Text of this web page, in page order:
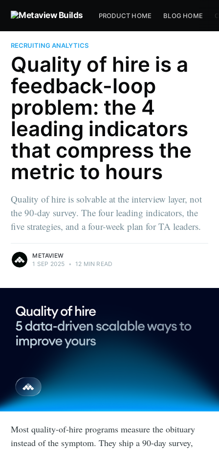
PRODUCT HOME BLOG HOME
RECRUITING ANALYTICS
Quality of hire is a
feedback-loop
problem: the 4
leading indicators
that compress the
metric to hours
Quality of hire is solvable at the interview layer, not
the 90-day survey. The four leading indicators, the
five strategies, and a four-week plan for TA leaders.
METAVIEW
1 SEP 2025 • 12 MIN READ
Most quality-of-hire programs measure the obituary
instead of the symptom. They ship a 90-day survey,